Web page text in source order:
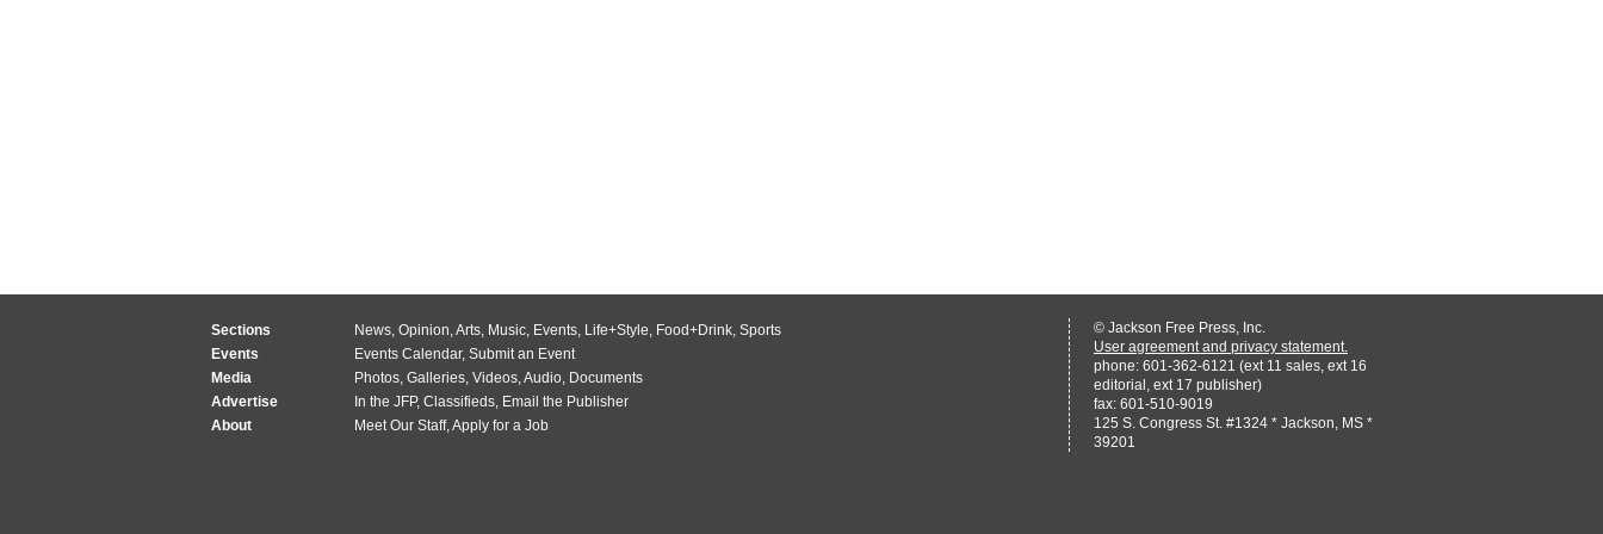
Sections News, Opinion,Arts, Music, Events, Life+Style, Food+Drink, Sports
Events
Events Calendar, Submit an Event
Media
Photos, Galleries, Videos,Audio, Documents
Advertise
In the JFP, Classifieds, Email the Publisher
About
Meet Our Staff,Apply for a Job
© Jackson Free Press, Inc.
User agreement and privacy statement.
phone: 601-362-6121 (ext 11 sales, ext 16
editorial, ext 17 publisher)
fax: 601-510-9019
125 S. Congress St. #1324 * Jackson, MS *
39201